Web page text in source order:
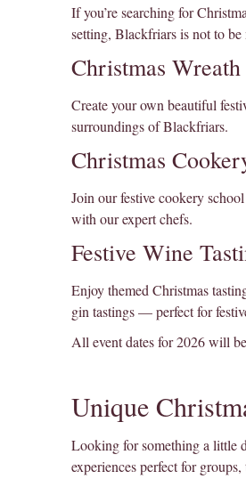
If you’re searching for
setting, Blackfriars is not to be
Christmas
Create your own beautiful
surroundings of Blackfriars.
Christmas
Join our festive cookery
with our expert chefs.
Festive Wine
Enjoy themed Christmas
gin tastings — perfect for
All event dates for 2026 will
Unique
Looking for something a little
experiences perfect for